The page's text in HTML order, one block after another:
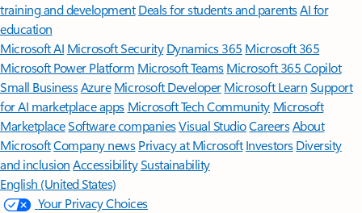
training and development Deals for students and parentsAI for
education
Microsoft AI Microsoft Security Dynamics 365 Microsoft 365
Microsoft Power Platform Microsoft TeamsMicrosoft 365 Copilot
Small BusinessAzure Microsoft DeveloperMicrosoft LearnSupport
for AI marketplace apps Microsoft Tech Community Microsoft
MarketplaceSoftware companiesVisual StudioCareersAbout
MicrosoftCompany news Privacy at Microsoft Investors Diversity
and inclusion AccessibilitySustainability
English (United States)
Your Privacy Choices